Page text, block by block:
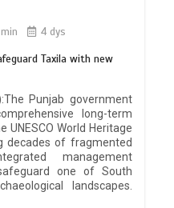
4 dys
Taxila with new
Punjab government
long-term
World Heritage
decades of fragmented
management
one of South
landscapes.